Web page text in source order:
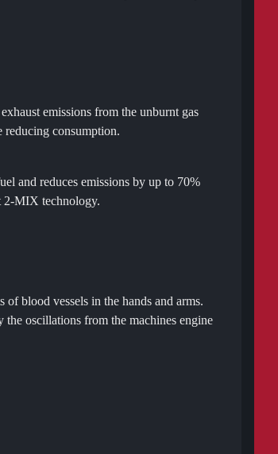
emissions from the unburnt gas
reducing consumption.
and reduces emissions by up to 70%
2-MIX technology.
blood vessels in the hands and arms.
oscillations from the machines engine